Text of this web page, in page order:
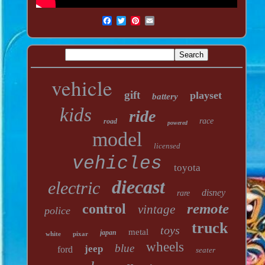
vehicle gift battery playset
kids road ride powered race
model licensed
vehicles toyota
electric diecast rare disney
police control vintage remote
white pixar japan metal toys truck
ford jeep blue wheels seater